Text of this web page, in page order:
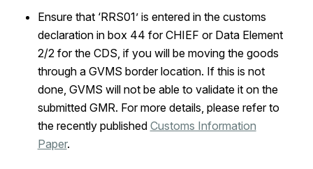
Ensure that ‘RRS01’ is entered in the customs
declaration in box 44 for CHIEF or Data Element
2/2 for the CDS, if you will be moving the goods
through a GVMS border location. If this is not
done, GVMS will not be able to validate it on the
submitted GMR. For more details, please refer to
the recently published Customs Information
Paper.